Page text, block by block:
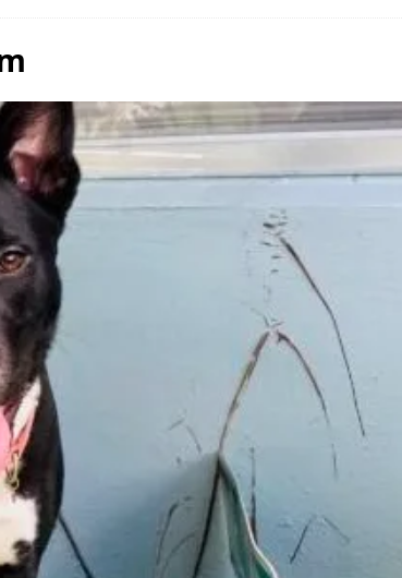
Broward, One Child at a Time
Raise Air Quality Concerns Across Western Broward
Through Art The Coral Springs Museum of Art Celebrates
NEWS
Downtown Coral Springs?
Project Set to Begin Construction This Summer
Contain Our Excitement! Flamingo Gardens to Welcome Two
Redefining Luxury Senior Living with a “Go For It!”
WESTON “Turnovers”
ROTARY NEWS
SOCIETY AWARDS SCHOLARSHIPS
SCHOOL NEWS
COMMUNITY NEWS
Summer Instagram Photo Contest
COMMUNITY NEWS